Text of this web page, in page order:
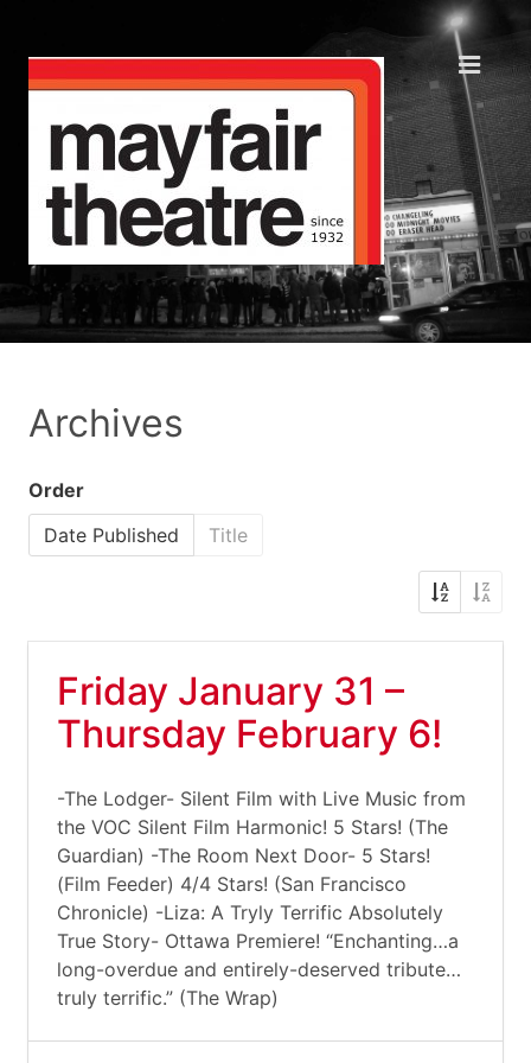
Archives
Order
Date Published
Title
Friday January 31 –
Thursday February 6!
-The Lodger- Silent Film with Live Music from
the VOC Silent Film Harmonic! 5 Stars! (The
Guardian) -The Room Next Door- 5 Stars!
(Film Feeder) 4/4 Stars! (San Francisco
Chronicle) -Liza: A Tryly Terrific Absolutely
True Story- Ottawa Premiere! “Enchanting…a
long-overdue and entirely-deserved tribute…
truly terrific.” (The Wrap)